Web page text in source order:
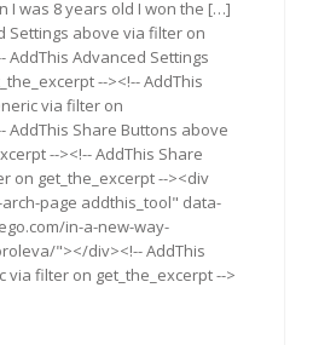
I was 8 years old I won the […]
Settings above via filter on
AddThis Advanced Settings
--><!-- AddThis
via filter on
AddThis Share Buttons above
--><!-- AddThis Share
on get_the_excerpt --><div
page addthis_tool" data-
in-a-new-way-
"></div><!-- AddThis
via filter on get_the_excerpt -->